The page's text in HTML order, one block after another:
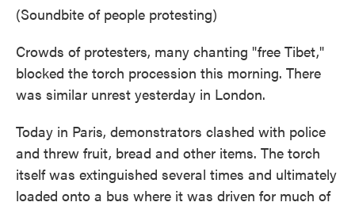
(Soundbite of people protesting)
Crowds of protesters, many chanting "free Tibet,"
blocked the torch procession this morning. There
was similar unrest yesterday in London.
Today in Paris, demonstrators clashed with police
and threw fruit, bread and other items. The torch
itself was extinguished several times and ultimately
loaded onto a bus where it was driven for much of